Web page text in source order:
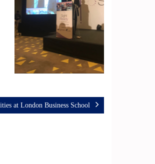
at London Business School